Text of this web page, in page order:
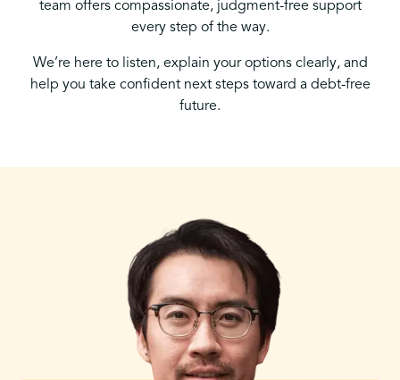
team offers compassionate, judgment-free support
every step of the way.
We’re here to listen, explain your options clearly, and
help you take confident next steps toward a debt-free
future.